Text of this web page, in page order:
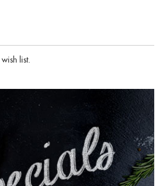
list.